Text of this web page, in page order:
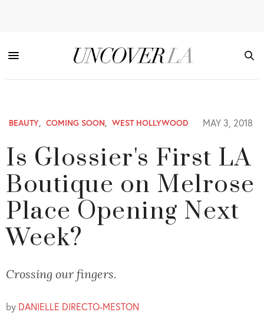
BEAUTY, COMING SOON, WEST HOLLYWOOD MAY 3, 2018
Is Glossier's First LA
Boutique on Melrose
Place Opening Next
Week?
Crossing our fingers.
by DANIELLE DIRECTO-MESTON